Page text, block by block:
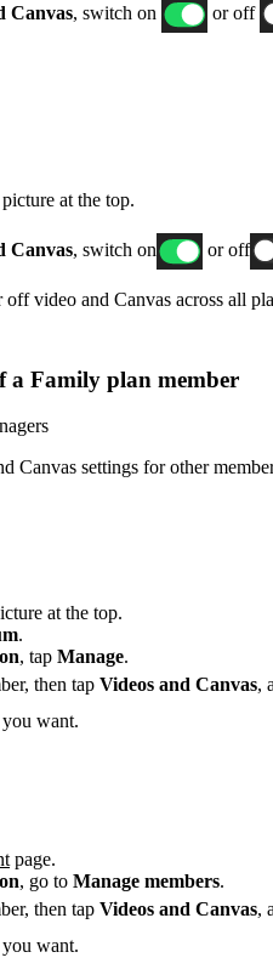
Canvas, switch on or off
at the top.
Canvas , switch on or off
off video and Canvas across all
a Family plan member
Canvas settings for other
at the top.
.
, tap Manage.
then tap Videos and Canvas,
want.
page.
, go to Manage members.
then tap Videos and Canvas,
want.